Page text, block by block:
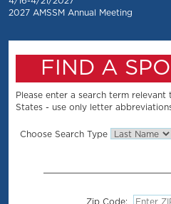
2027 AMSSM Annual Meeting
FIND A
Please enter a search term
States - use only letter
Choose Search Type
Zip Code: